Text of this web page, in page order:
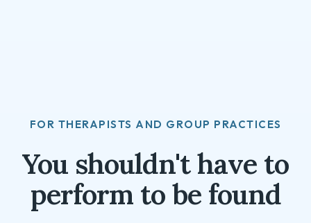
FOR THERAPISTS AND GROUP PRACTICES
You shouldn't have to
perform to be found